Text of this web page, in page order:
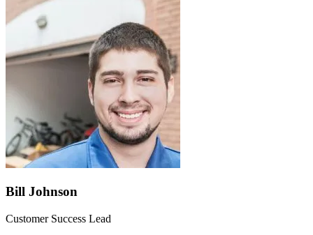
Bill Johnson
Customer Success Lead